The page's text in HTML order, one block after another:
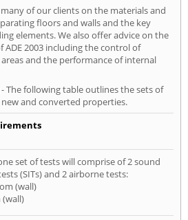
of our clients on the materials and
floors and walls and the key
elements. We also offer advice on the
2003 including the control of
and the performance of internal
- The following table outlines the sets of
and converted properties.
set of tests will comprise of 2 sound
(SITs) and 2 airborne tests:
(wall)
(wall)